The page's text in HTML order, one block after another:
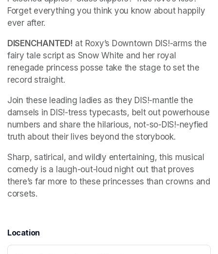
Forget everything you think you know about happily
ever after.
DISENCHANTED! at Roxy’s Downtown DIS!-arms the
fairy tale script as Snow White and her royal
renegade princess posse take the stage to set the
record straight.
Join these leading ladies as they DIS!-mantle the
damsels in DIS!-tress typecasts, belt out powerhouse
numbers and share the hilarious, not-so-DIS!-neyfied
truth about their lives beyond the storybook.
Sharp, satirical, and wildly entertaining, this musical
comedy is a laugh-out-loud night out that proves
there’s far more to these princesses than crowns and
corsets.
Location